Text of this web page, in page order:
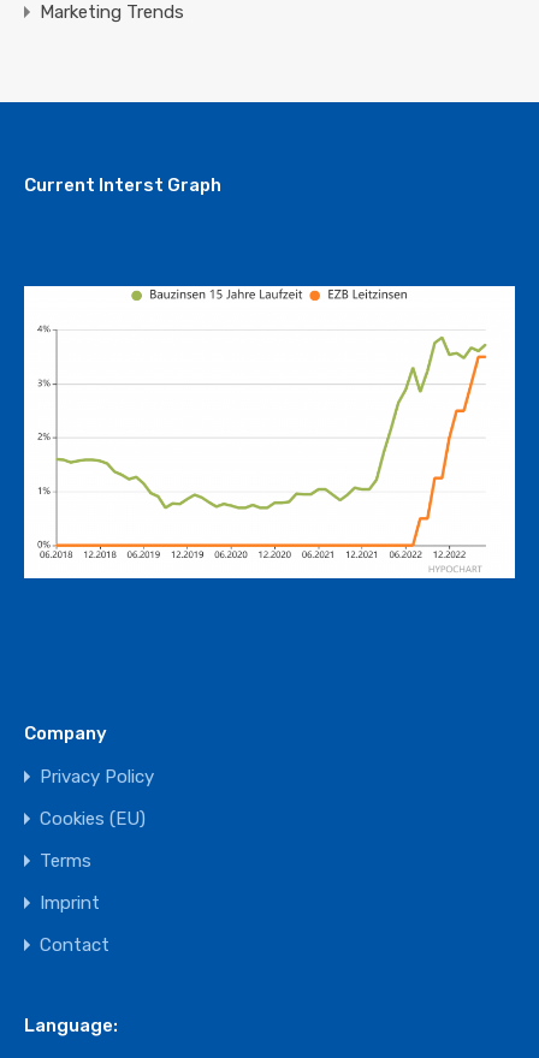
Marketing Trends
Current Interst Graph
Company
Privacy Policy
Cookies (EU)
Terms
Imprint
Contact
Language: